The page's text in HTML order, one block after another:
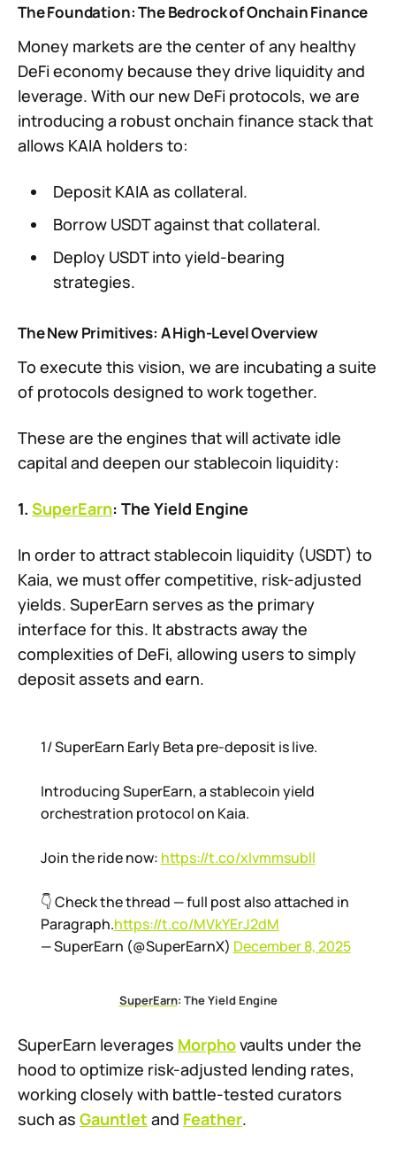
The Foundation: The Bedrock of Onchain Finance
Money markets are the center of any healthy
DeFi economy because they drive liquidity and
leverage. With our new DeFi protocols, we are
introducing a robust onchain finance stack that
allows KAIA holders to:
Deposit KAIA as collateral.
Borrow USDT against that collateral.
Deploy USDT into yield-bearing
strategies.
The New Primitives: A High-Level Overview
To execute this vision, we are incubating a suite
of protocols designed to work together.
These are the engines that will activate idle
capital and deepen our stablecoin liquidity:
1. SuperEarn: The Yield Engine
In order to attract stablecoin liquidity (USDT) to
Kaia, we must offer competitive, risk-adjusted
yields. SuperEarn serves as the primary
interface for this. It abstracts away the
complexities of DeFi, allowing users to simply
deposit assets and earn.
1/ SuperEarn Early Beta pre-deposit is live.
Introducing SuperEarn, a stablecoin yield
orchestration protocol on Kaia.
Join the ride now: https://t.co/xIvmmsubll
👇 Check the thread — full post also attached in
Paragraph.https://t.co/MVkYErJ2dM
— SuperEarn (@SuperEarnX) December 8, 2025
SuperEarn: The Yield Engine
SuperEarn leverages Morphovaults under the
hood to optimize risk-adjusted lending rates,
working closely with battle-tested curators
such as Gauntlet and Feather.